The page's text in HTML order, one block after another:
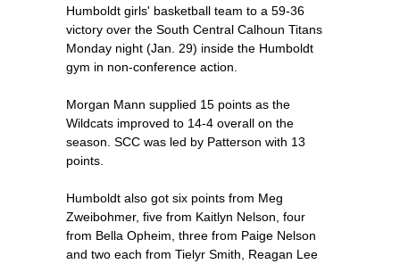
Humboldt girls' basketball team to a 59-36
victory over the South Central Calhoun Titans
Monday night (Jan. 29) inside the Humboldt
gym in non-conference action.
Morgan Mann supplied 15 points as the
Wildcats improved to 14-4 overall on the
season. SCC was led by Patterson with 13
points.
Humboldt also got six points from Meg
Zweibohmer, five from Kaitlyn Nelson, four
from Bella Opheim, three from Paige Nelson
and two each from Tielyr Smith, Reagan Lee